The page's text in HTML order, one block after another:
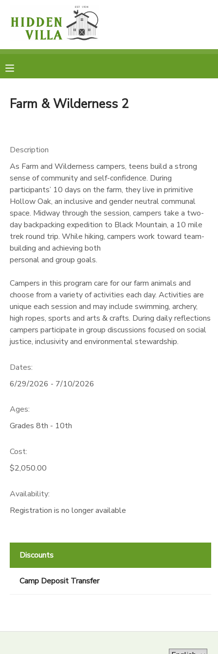
Farm & Wilderness 2
Description
As Farm and Wilderness campers, teens build a strong
sense of community and self-confidence. During
participants’ 10 days on the farm, they live in primitive
Hollow Oak, an inclusive and gender neutral communal
space. Midway through the session, campers take a two-
day backpacking expedition to Black Mountain, a 10 mile
trek round trip. While hiking, campers work toward team-
building and achieving both
personal and group goals.
Campers in this program care for our farm animals and
choose from a variety of activities each day. Activities are
unique each session and may include swimming, archery,
high ropes, sports and arts & crafts. During daily reflections
campers participate in group discussions focused on social
justice, inclusivity and environmental stewardship.
Dates:
6/29/2026 - 7/10/2026
Ages:
Grades 8th - 10th
Cost:
$2,050.00
Availability:
Registration is no longer available
Discounts
Camp Deposit Transfer
MY ACCOUNT
RESERVATIONS
MESSAGE CENTER
DONATIONS